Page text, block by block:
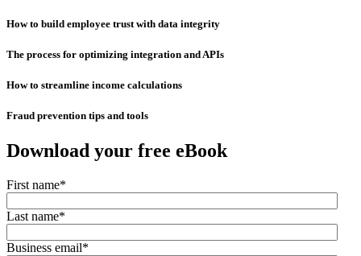
How to build employee trust with data integrity
The process for optimizing integration and APIs
How to streamline income calculations
Fraud prevention tips and tools
Download your free eBook
First name*
Last name*
Business email*